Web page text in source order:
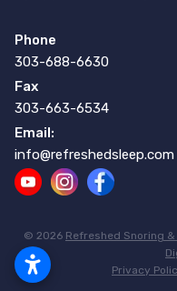
Phone
303-688-6630
Fax
303-663-6534
Email:
info@refreshedsleep.com
© 2026 Refreshed Snoring
Privacy